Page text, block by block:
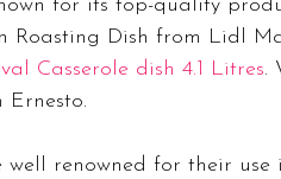
for its top-quality
Roasting Dish from Lidl
Casserole dish 4.1 Litres.
Ernesto.
well renowned for their use